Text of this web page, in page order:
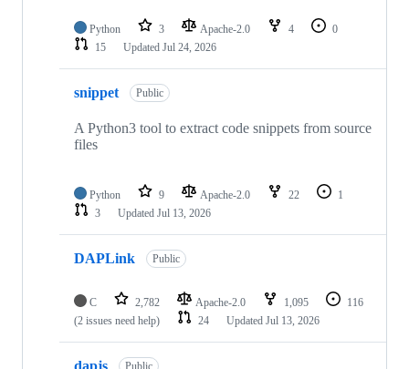
Python 3 Apache-2.0 4
0
15
Updated Jul 24, 2026
snippet Public
A Python3 tool to extract code snippets from source
files
Python 9 Apache-2.0 22
1
3
Updated Jul 13, 2026
DAPLink Public
C 2,782 Apache-2.0 1,095
116
(2 issues need help)
24 Updated Jul 13, 2026
Public